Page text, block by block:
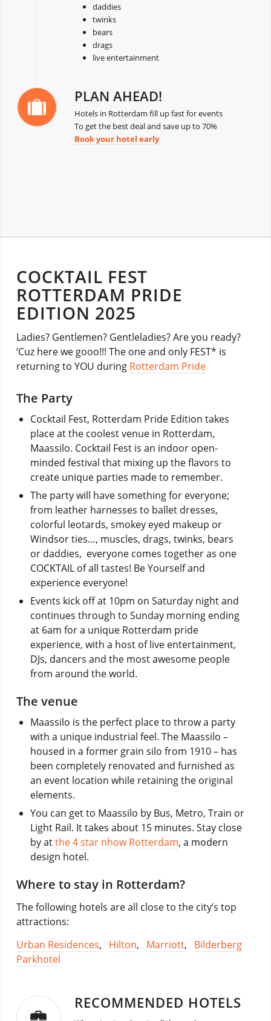
daddies
twinks
bears
drags
live entertainment
PLAN AHEAD!
Hotels in Rotterdam fill up fast for events
To get the best deal and save up to 70%
Book your hotel early
COCKTAIL FEST
ROTTERDAM PRIDE
EDITION 2025
Ladies? Gentlemen? Gentleladies? Are you ready?
‘Cuz here we gooo!!! The one and only FEST* is
returning to YOU during Rotterdam Pride
The Party
Cocktail Fest, Rotterdam Pride Edition takes
place at the coolest venue in Rotterdam,
Maassilo. Cocktail Fest is an indoor open-
minded festival that mixing up the flavors to
create unique parties made to remember.
The party will have something for everyone;
from leather harnesses to ballet dresses,
colorful leotards, smokey eyed makeup or
Windsor ties…, muscles, drags, twinks, bears
or daddies, everyone comes together as one
COCKTAIL of all tastes! Be Yourself and
experience everyone!
Events kick off at 10pm on Saturday night and
continues through to Sunday morning ending
at 6am for a unique Rotterdam pride
experience, with a host of live entertainment,
DJs, dancers and the most awesome people
from around the world.
The venue
Maassilo is the perfect place to throw a party
with a unique industrial feel. The Maassilo –
housed in a former grain silo from 1910 – has
been completely renovated and furnished as
an event location while retaining the original
elements.
You can get to Maassilo by Bus, Metro, Train or
Light Rail. It takes about 15 minutes. Stay close
by atthe 4 star nhow Rotterdam, a modern
design hotel.
Where to stay in Rotterdam?
The following hotels are all close to the city’s top
attractions:
Urban Residences, Hilton, Marriott, Bilderberg
Parkhotel
RECOMMENDED HOTELS